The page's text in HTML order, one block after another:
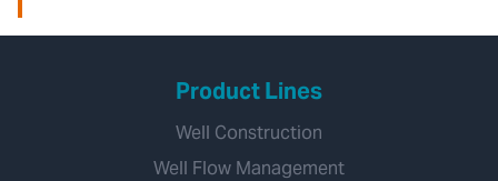
Product Lines
Well Construction
Well Flow Management